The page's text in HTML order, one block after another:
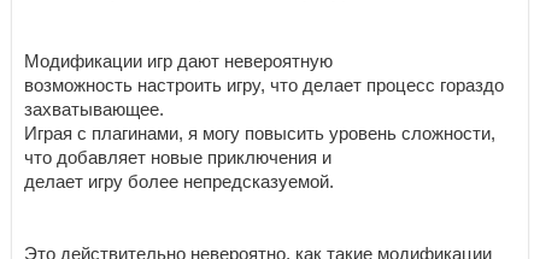
Модификации игр дают невероятную
возможность настроить игру, что делает процесс гораздо
захватывающее.
Играя с плагинами, я могу повысить уровень сложности,
что добавляет новые приключения и
делает игру более непредсказуемой.
Это действительно невероятно, как такие модификации